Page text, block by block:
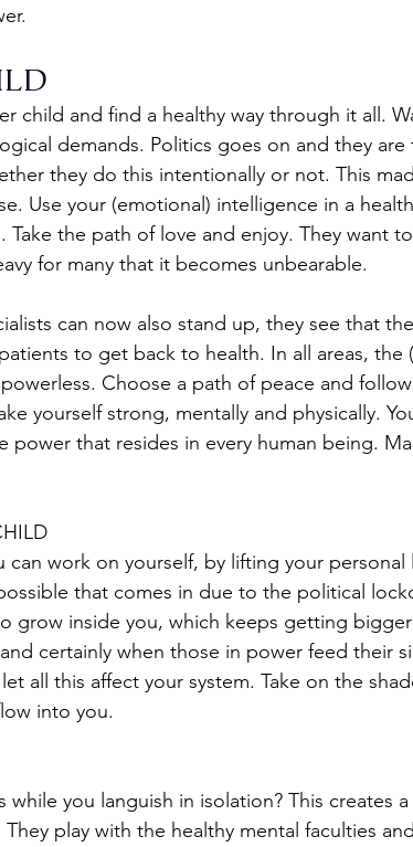
child and find a healthy way through it all.
demands. Politics goes on and they
they do this intentionally or not. This
Use your (emotional) intelligence in a
Take the path of love and enjoy. They want
for many that it becomes unbearable.
can now also stand up, they see that
to get back to health. In all areas, the
Choose a path of peace and
yourself strong, mentally and physically.
power that resides in every human being.
can work on yourself, by lifting your personal
that comes in due to the political
grow inside you, which keeps getting
certainly when those in power feed their
all this affect your system. Take on the
into you.
you languish in isolation? This creates a
play with the healthy mental faculties